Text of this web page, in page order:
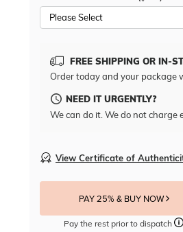
Please Select
FREE SHIPPING OR IN-
Order today and your package
NEED IT URGENTLY?
We can do it. We do not charge
View Certificate of
PAY 25% & BUY NOW
Pay the rest prior to dispatch